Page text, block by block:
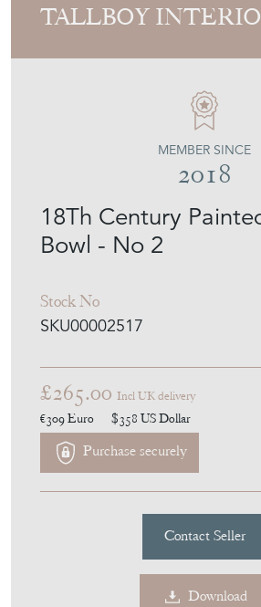
TALLBOY
18Th Century
Bowl - No 2
Stock No
SKU00002517
MEMBER SINCE
2018
£265.00 Incl UK delivery
€309Euro $358 US Dollar
Purchase securely
Contact Seller
Download